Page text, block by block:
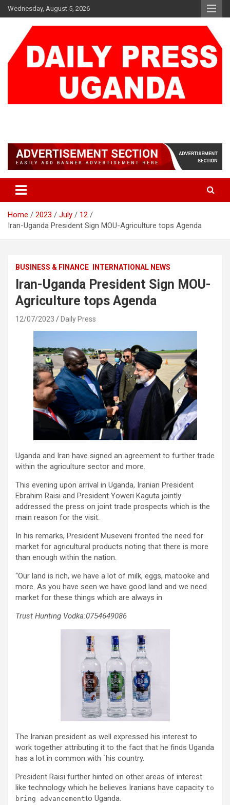
Skip
to
Wednesday, August 5, 2026
Home 2023 July
12
Iran-Uganda President Sign MOU-Agriculture tops Agenda
BUSINESS & FINANCE INTERNATIONAL NEWS
Iran-Uganda President Sign MOU-
Agriculture tops Agenda
12/07/2023 Daily Press
Uganda and Iran have signed an agreement to further trade
within the agriculture sector and more.
This evening upon arrival in Uganda, Iranian President
Ebrahim Raisi and President Yoweri Kaguta jointly
addressed the press on joint trade prospects which is the
main reason for the visit.
In his remarks, President Museveni fronted the need for
market for agricultural products noting that there is more
than enough within the nation.
“Our land is rich, we have a lot of milk, eggs, matooke and
more. As you have seen we have good land and we need
market for these things which are always in
Trust Hunting Vodka:0754649086
The Iranian president as well expressed his interest to
work together attributing it to the fact that he finds Uganda
has a lot in common with `his country.
President Raisi further hinted on other areas of interest
like technology which he believes Iranians have capacity to
bring advancementto Uganda.